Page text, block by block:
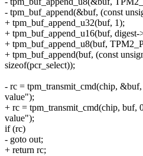
- tpm_buf_append(&buf, (const
+ tpm_buf_append_u32(buf, 1);
+ tpm_buf_append_u16(buf, digest-
+ tpm_buf_append_u8(buf,
+ tpm_buf_append(buf, (const
sizeof(pcr_select));
- rc = tpm_transmit_cmd(chip,
value");
+ rc = tpm_transmit_cmd(chip, buf,
value");
if (rc)
- goto out;
+ return rc;